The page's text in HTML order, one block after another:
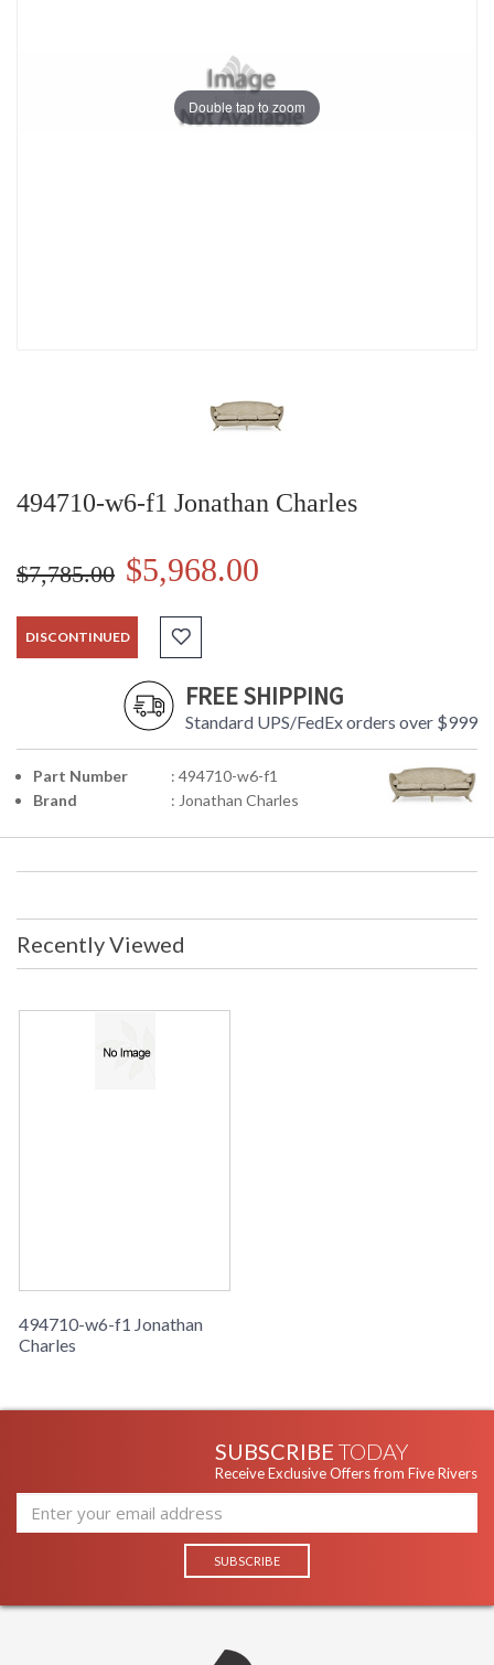
Double tap to zoom
494710-w6-f1 Jonathan Charles
$7,785.00 $5,968.00
DISCONTINUED
FREE SHIPPING
Standard UPS/FedEx orders over $999
Part Number
: 494710-w6-f1
Brand
: Jonathan Charles
Recently Viewed
494710-w6-f1 Jonathan
Charles
SUBSCRIBE TODAY
Receive Exclusive Offers from Five Rivers